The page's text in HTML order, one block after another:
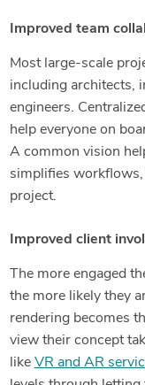
Improved team
Most large-scale
including architects,
engineers.
help everyone on
A common vision
simplifies workflows,
project.
Improved client
The more engaged
the more likely they
rendering becomes
view their concept
like VR and AR